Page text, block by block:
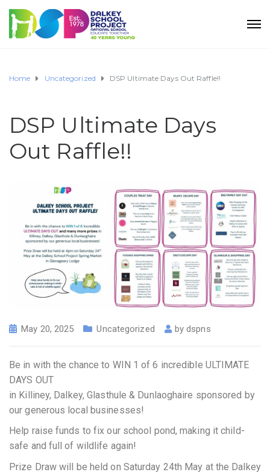
Home Uncategorized DSP Ultimate Days Out Raffle!!
DSP Ultimate Days
Out Raffle!!
May 20, 2025 Uncategorized bydspns
Be in with the chance to WIN 1 of 6 incredible ULTIMATE
DAYS OUT
in Killiney, Dalkey, Glasthule & Dunlaoghaire sponsored by
our generous local businesses!
Help raise funds to fix our school pond, making it child-
safe and full of wildlife again!
Prize Draw will be held on Saturday 24th May at the Dalkey